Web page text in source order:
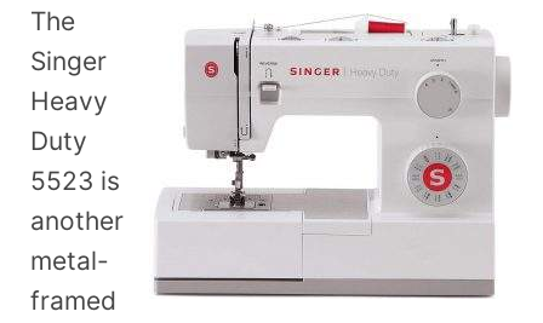
The
Singer
Heavy
Duty
5523 is
another
metal-
framed